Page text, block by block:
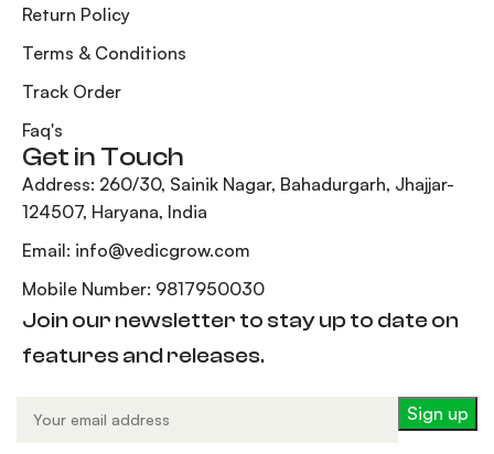
Return Policy
Terms & Conditions
Track Order
Faq's
Get in Touch
Address: 260/30, Sainik Nagar, Bahadurgarh, Jhajjar-
124507, Haryana, India
Email: info@vedicgrow.com
Mobile Number: 9817950030
Join our newsletter to stay up to date on
features and releases.